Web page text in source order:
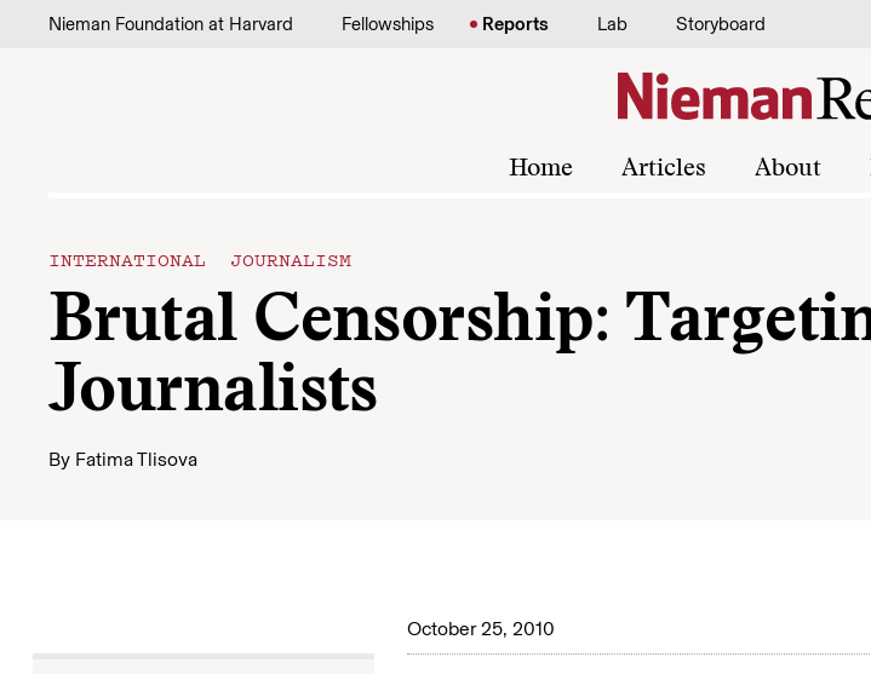
Skip to content
Nieman Foundation at Harvard Fellowships Reports Lab Storyboard
Home Articles About
INTERNATIONAL JOURNALISM
Brutal Censorship:
Journalists
By Fatima Tlisova
October 25, 2010